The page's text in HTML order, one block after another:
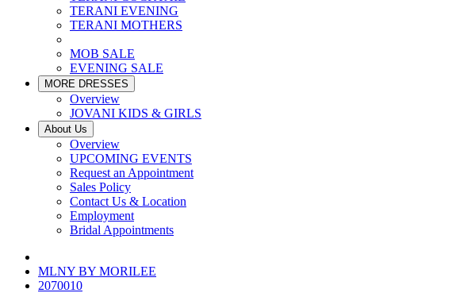
TERANI EVENING
TERANI MOTHERS
MOB SALE
EVENING SALE
MORE DRESSES
Overview
JOVANI KIDS & GIRLS
About Us
Overview
UPCOMING EVENTS
Request an Appointment
Sales Policy
Contact Us & Location
Employment
Bridal Appointments
MLNY BY MORILEE
2070010